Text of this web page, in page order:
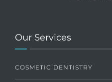
Our Services
COSMETIC DENTISTRY